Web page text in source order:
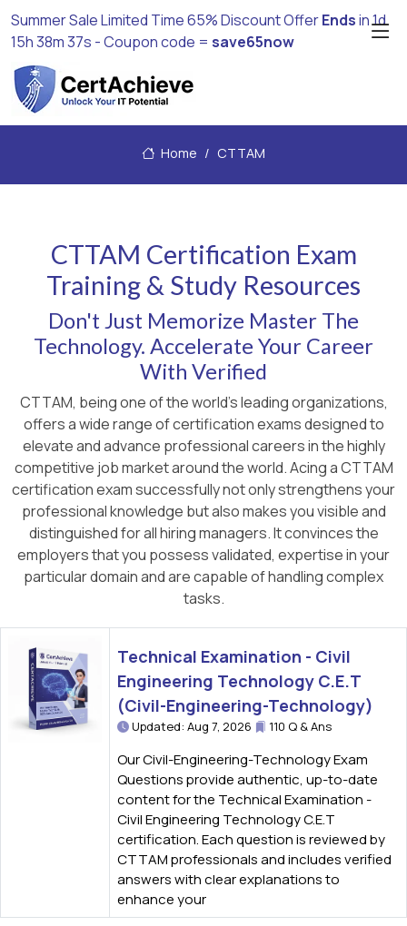
Summer Sale Limited Time 65% Discount OfferEndsin1d
15h 38m 37s - Coupon code = save65now
Home CTTAM
CTTAM Certification Exam
Training & Study Resources
Don't Just Memorize Master The
Technology. Accelerate Your Career
With Verified
CTTAM, being one of the world's leading organizations,
offers a wide range of certification exams designed to
elevate and advance professional careers in the highly
competitive job market around the world. Acing a CTTAM
certification exam successfully not only strengthens your
professional knowledge but also makes you visible and
distinguished for all hiring managers. It convinces the
employers that you possess validated, expertise in your
particular domain and are capable of handling complex
tasks.
Technical Examination - Civil
Engineering Technology C.E.T
(Civil-Engineering-Technology)
Updated: Aug 7, 2026 110 Q & Ans
Our Civil-Engineering-Technology Exam
Questions provide authentic, up-to-date
content for the Technical Examination -
Civil Engineering Technology C.E.T
certification. Each question is reviewed by
CTTAM professionals and includes verified
answers with clear explanations to
enhance your